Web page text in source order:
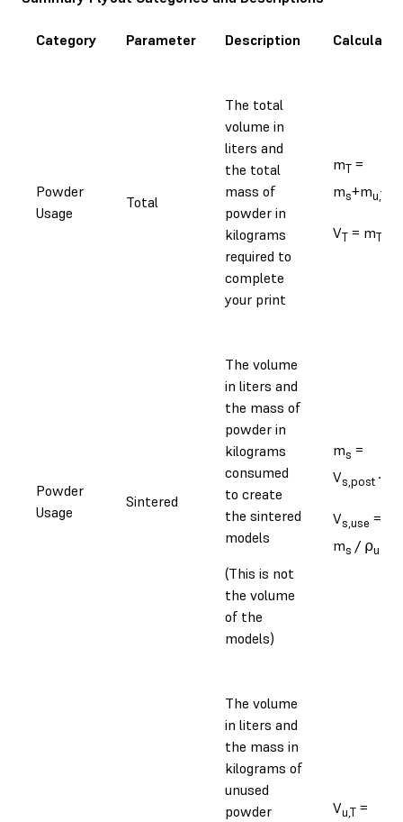
Category Parameter Description
Powder
Usage
Total
The total
volume in
liters and
the total
mass of
powder in
kilograms
required to
complete
your print
mT =
ms+mu,T
VT = mT
Powder
Usage
Sintered
The volume
in liters and
the mass of
powder in
kilograms
consumed
to create
the sintered
models
(This is not
the volume
of the
models)
ms =
Vs,post ∙ ⍴
Vs,use =
ms / ⍴u
The volume
in liters and
the mass in
kilograms of
unused
powder
Vu,T =